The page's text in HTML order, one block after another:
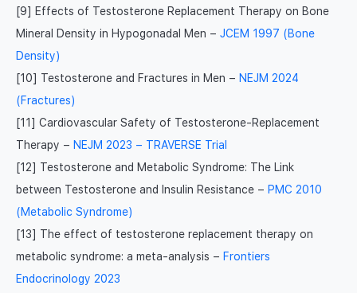
[9] Effects of Testosterone Replacement Therapy on Bone
Mineral Density in Hypogonadal Men – JCEM 1997 (Bone
Density)
[10] Testosterone and Fractures in Men – NEJM 2024
(Fractures)
[11] Cardiovascular Safety of Testosterone-Replacement
Therapy – NEJM 2023 – TRAVERSE Trial
[12] Testosterone and Metabolic Syndrome: The Link
between Testosterone and Insulin Resistance – PMC 2010
(Metabolic Syndrome)
[13] The effect of testosterone replacement therapy on
metabolic syndrome: a meta-analysis – Frontiers
Endocrinology 2023